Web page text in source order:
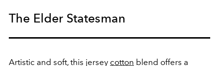
The Elder Statesman
Artistic and soft, this jersey cotton blend offers a